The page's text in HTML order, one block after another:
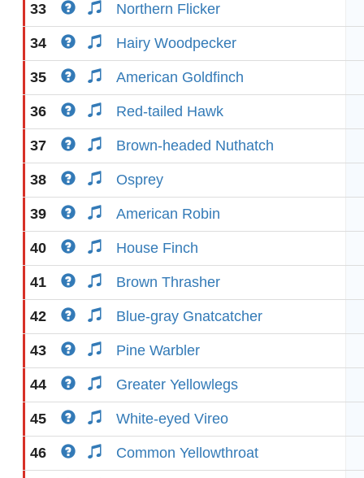
33 Northern Flicker
34 Hairy Woodpecker
35 American Goldfinch
36 Red-tailed Hawk
37 Brown-headed Nuthatch
38 Osprey
39 American Robin
40 House Finch
41 Brown Thrasher
42 Blue-gray Gnatcatcher
43 Pine Warbler
44 Greater Yellowlegs
45 White-eyed Vireo
46 Common Yellowthroat